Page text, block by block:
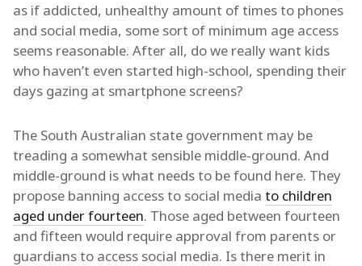
as if addicted, unhealthy amount of times to phones
and social media, some sort of minimum age access
seems reasonable. After all, do we really want kids
who haven’t even started high-school, spending their
days gazing at smartphone screens?
The South Australian state government may be
treading a somewhat sensible middle-ground. And
middle-ground is what needs to be found here. They
propose banning access to social media to children
aged under fourteen. Those aged between fourteen
and fifteen would require approval from parents or
guardians to access social media. Is there merit in